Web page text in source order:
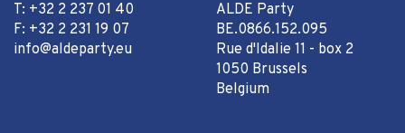
T: +32 2 237 01 40
F: +32 2 231 19 07
info@aldeparty.eu
ALDE Party
BE.0866.152.095
Rue d'Idalie 11 - box 2
1050 Brussels
Belgium